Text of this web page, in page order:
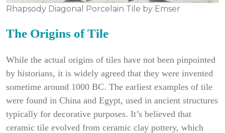
Rhapsody Diagonal Porcelain Tile by Emser
The Origins of Tile
While the actual origins of tiles have not been pinpointed
by historians, it is widely agreed that they were invented
sometime around 1000 BC. The earliest examples of tile
were found in China and Egypt, used in ancient structures
typically for decorative purposes. It’s believed that
ceramic tile evolved from ceramic clay pottery, which